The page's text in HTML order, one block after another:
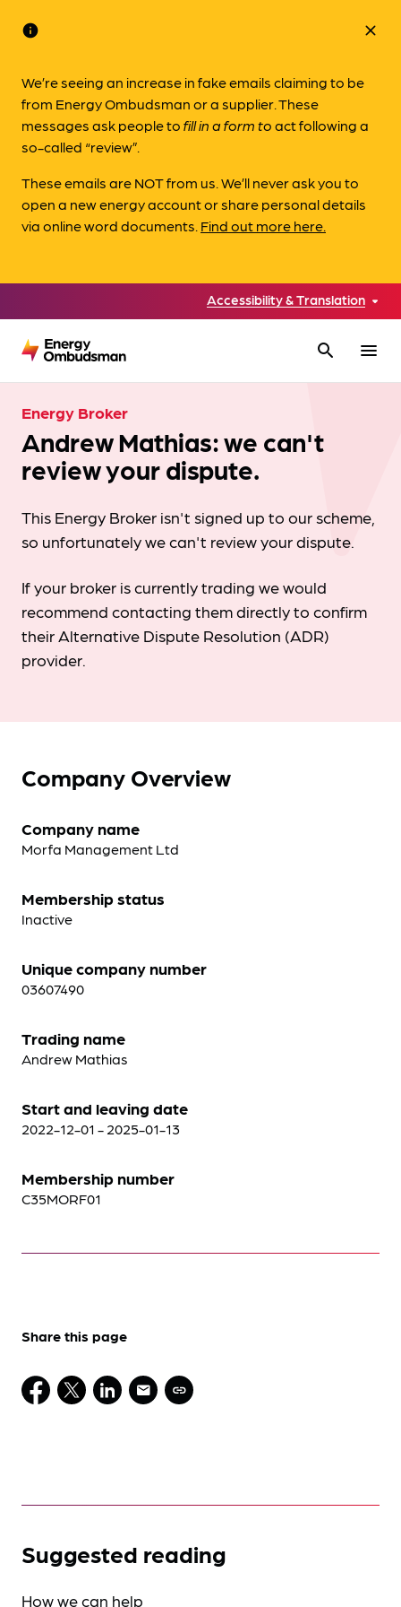
info
We’re seeing an increase in fake emails claiming to be
from Energy Ombudsman or a supplier. These
messages ask people tofill in a form toact following a
so-called “review”.
These emails are NOT from us. We’ll never ask you to
open a new energy account or share personal details
via online word documents. Find out more here.
close
Accessibility & Translation
search menu
Energy Broker
Andrew Mathias: we can't
review your dispute.
This Energy Broker isn't signed up to our scheme,
so unfortunately we can't review your dispute.
If your broker is currently trading we would
recommend contacting them directly to confirm
their Alternative Dispute Resolution (ADR)
provider.
Company Overview
Company name
Morfa Management Ltd
Membership status
Inactive
Unique company number
03607490
Trading name
Andrew Mathias
Start and leaving date
2022-12-01 - 2025-01-13
Membership number
C35MORF01
Share this page
Suggested reading
How we can help